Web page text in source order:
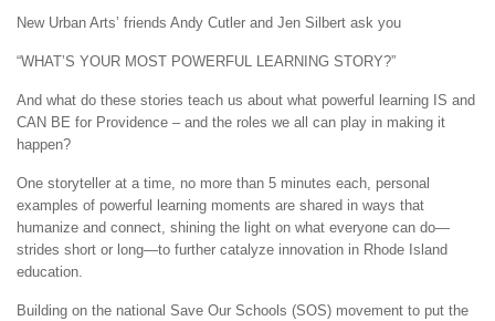
New Urban Arts’ friends Andy Cutler and Jen Silbert ask you
“WHAT’S YOUR MOST POWERFUL LEARNING STORY?”
And what do these stories teach us about what powerful learning IS and
CAN BE for Providence – and the roles we all can play in making it
happen?
One storyteller at a time, no more than 5 minutes each, personal
examples of powerful learning moments are shared in ways that
humanize and connect, shining the light on what everyone can do—
strides short or long—to further catalyze innovation in Rhode Island
education.
Building on the national Save Our Schools (SOS) movement to put the